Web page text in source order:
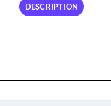
DESCRIPTION